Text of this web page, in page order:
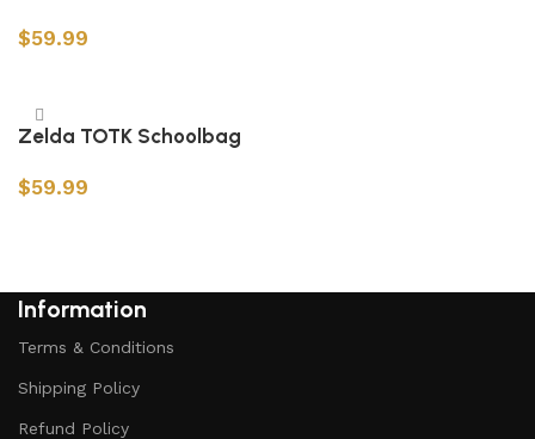
$59.99
Zelda TOTK Schoolbag
$59.99
Information
Terms & Conditions
Shipping Policy
Refund Policy